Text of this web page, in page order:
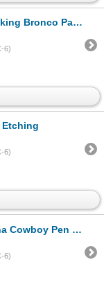
Bronco Painting
6)
Etching
6)
and Ink Drawing
6)